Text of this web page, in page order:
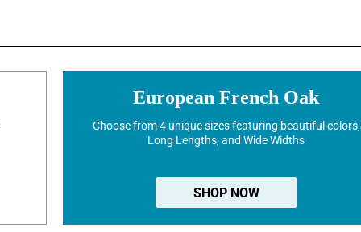
European French Oak
Choose from 4 unique sizes featuring beautiful colors,
Long Lengths, and Wide Widths
SHOP NOW